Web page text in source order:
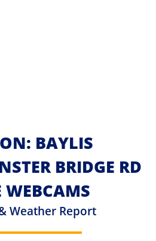
BAYLIS
BRIDGE RD
WEBCAMS
Weather Report